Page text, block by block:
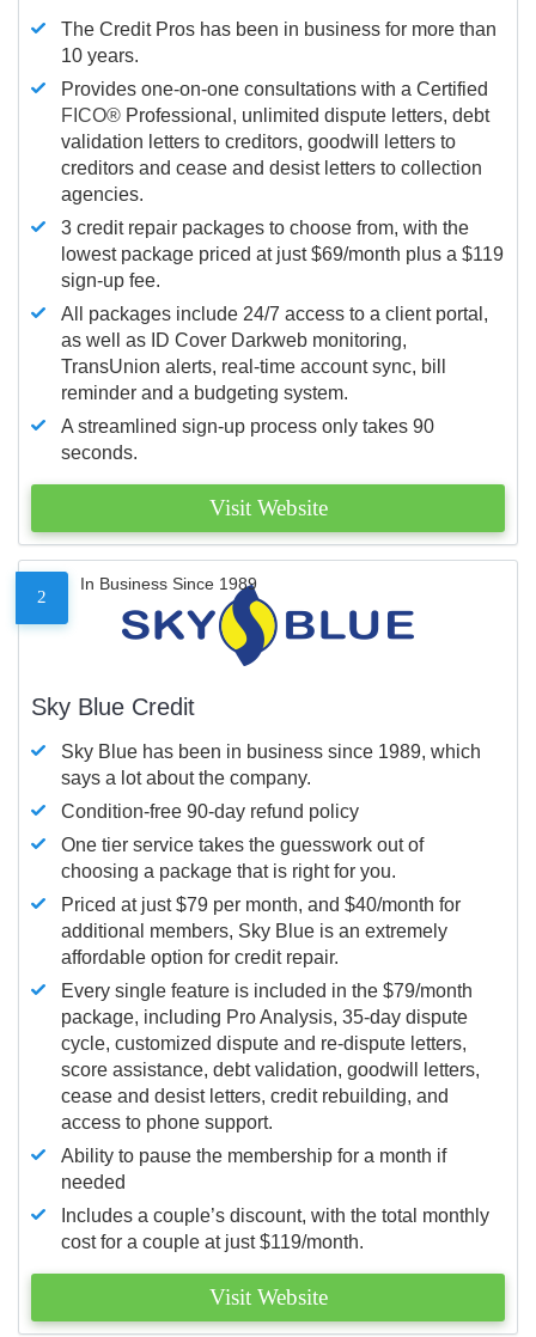
The Credit Pros has been in business for more than
10 years.
Provides one-on-one consultations with a Certified
FICO® Professional, unlimited dispute letters, debt
validation letters to creditors, goodwill letters to
creditors and cease and desist letters to collection
agencies.
3 credit repair packages to choose from, with the
lowest package priced at just $69/month plus a $119
sign-up fee.
All packages include 24/7 access to a client portal,
as well as ID Cover Darkweb monitoring,
TransUnion alerts, real-time account sync, bill
reminder and a budgeting system.
A streamlined sign-up process only takes 90
seconds.
Visit Website
2
In Business Since 1989
Sky Blue Credit
Sky Blue has been in business since 1989, which
says a lot about the company.
Condition-free 90-day refund policy
One tier service takes the guesswork out of
choosing a package that is right for you.
Priced at just $79 per month, and $40/month for
additional members, Sky Blue is an extremely
affordable option for credit repair.
Every single feature is included in the $79/month
package, including Pro Analysis, 35-day dispute
cycle, customized dispute and re-dispute letters,
score assistance, debt validation, goodwill letters,
cease and desist letters, credit rebuilding, and
access to phone support.
Ability to pause the membership for a month if
needed
Includes a couple’s discount, with the total monthly
cost for a couple at just $119/month.
Visit Website